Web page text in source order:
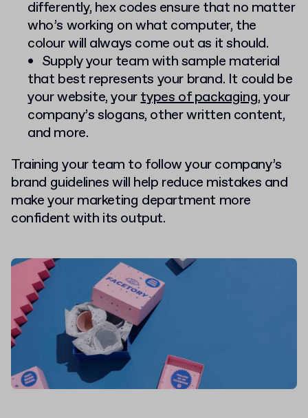
differently, hex codes ensure that no matter
who’s working on what computer, the
colour will always come out as it should.
Supply your team with sample material
that best represents your brand. It could be
your website, yourtypes of packaging, your
company’s slogans, other written content,
and more.
Training your team to follow your company’s
brand guidelines will help reduce mistakes and
make your marketing department more
confident with its output.